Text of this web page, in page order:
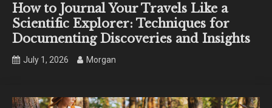
How to Journal Your Travels Like a
Scientific Explorer: Techniques for
Documenting Discoveries and Insights
July 1, 2026 Morgan